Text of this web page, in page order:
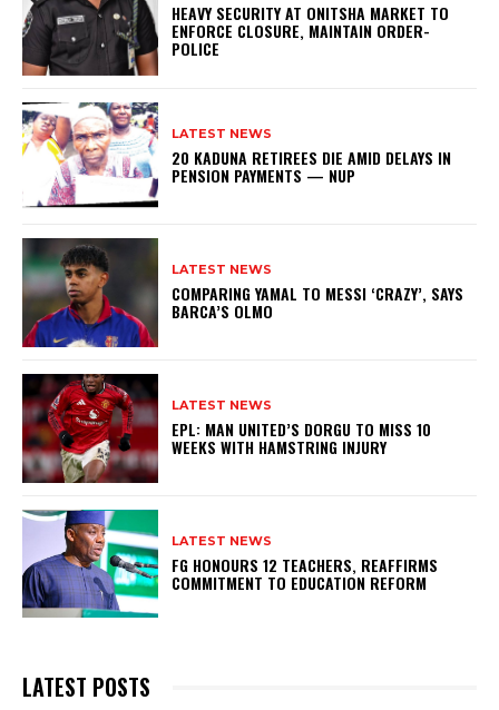
HEAVY SECURITY AT ONITSHA MARKET TO
ENFORCE CLOSURE, MAINTAIN ORDER-
POLICE
LATEST NEWS
20 KADUNA RETIREES DIE AMID DELAYS IN
PENSION PAYMENTS — NUP
LATEST NEWS
COMPARING YAMAL TO MESSI ‘CRAZY’, SAYS
BARCA’S OLMO
LATEST NEWS
EPL: MAN UNITED’S DORGU TO MISS 10
WEEKS WITH HAMSTRING INJURY
LATEST NEWS
FG HONOURS 12 TEACHERS, REAFFIRMS
COMMITMENT TO EDUCATION REFORM
LATEST POSTS